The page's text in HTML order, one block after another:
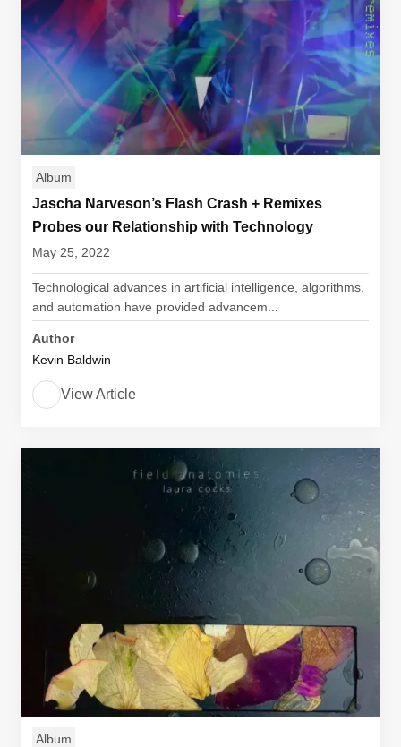
Album
Jascha Narveson’s Flash Crash + Remixes
Probes our Relationship with Technology
May 25, 2022
Technological advances in artificial intelligence, algorithms,
and automation have provided advancem...
Author
Kevin Baldwin
View Article
Album